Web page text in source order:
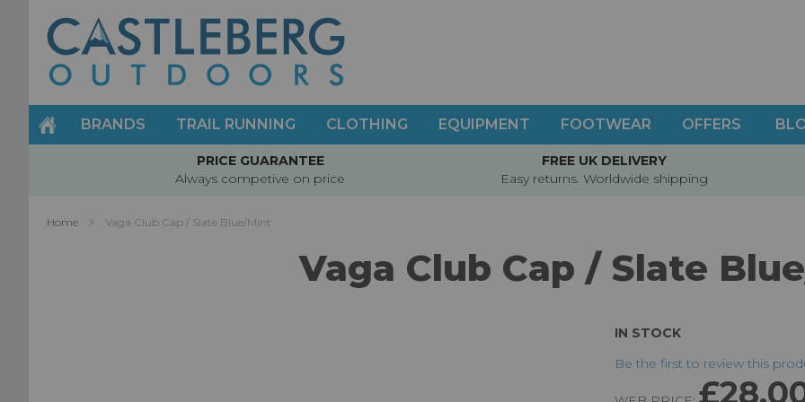
Skip
to
Content
BRANDS TRAIL RUNNING CLOTHING EQUIPMENT FOOTWEAR OFFERS
PRICE GUARANTEE
Always competive on price
FREE UK DELIVERY
Easy returns. Worldwide shipping
Home Vaga Club Cap / Slate Blue/Mint
Vaga Club Cap / Slate
IN STOCK
Be the first to review this